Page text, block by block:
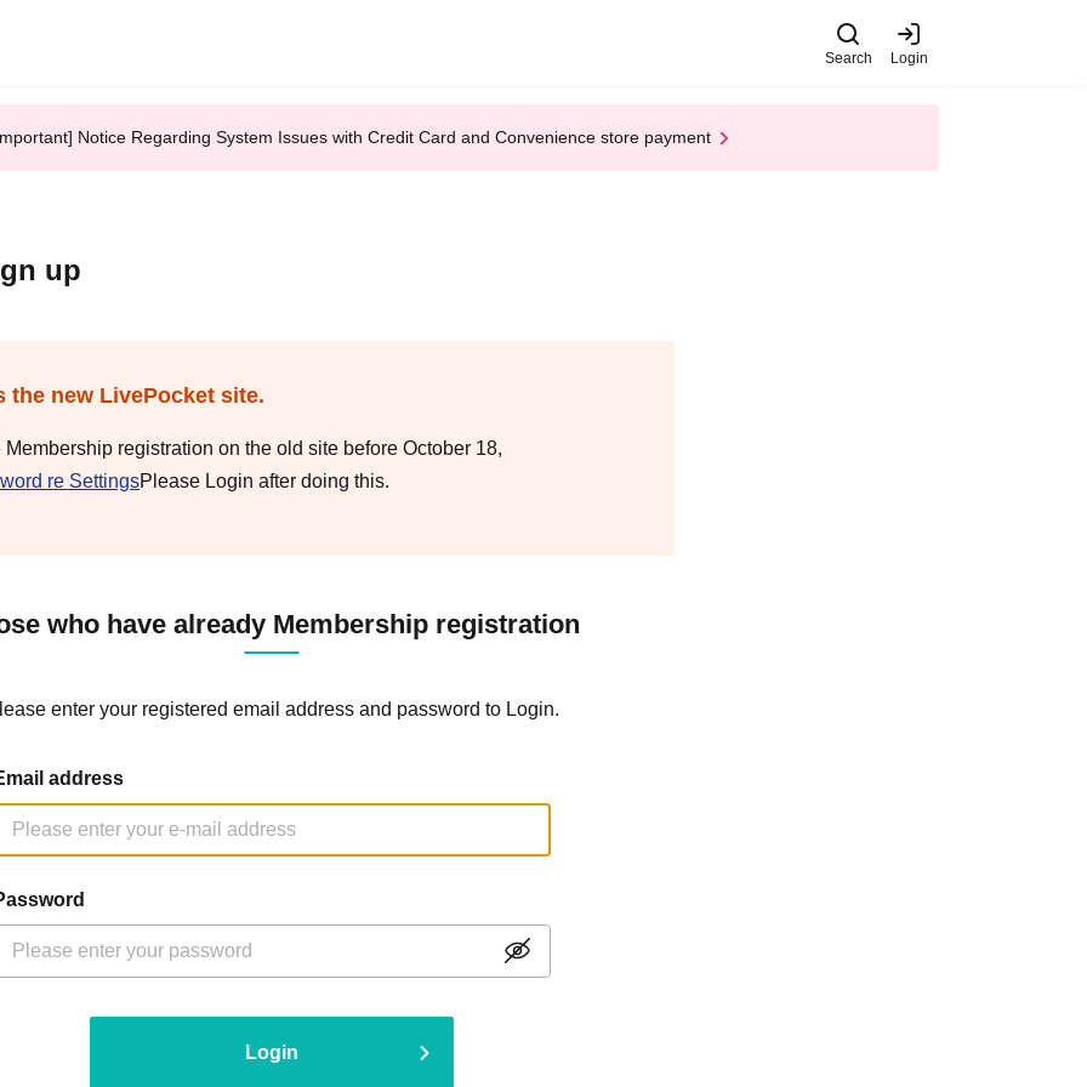
Search Login
Notice Regarding System Issues with Credit Card and Convenience store payment
up
the new LivePocket site.
Membership registration on the old site before October 18,
re SettingsPlease Login after doing this.
who have already Membership registration
enter your registered email address and password to Login.
address
Login